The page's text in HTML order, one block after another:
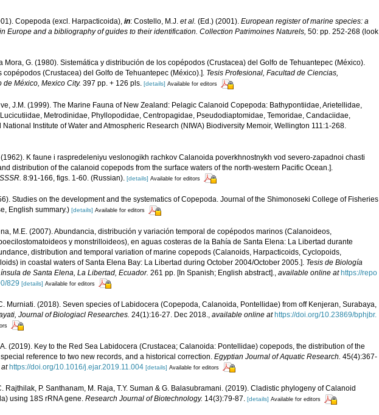
Copepoda (excl. Harpacticoida), in: Costello, M.J. et al. (Ed.) (2001). European register of marine species: a
Europe and a bibliography of guides to their identification. Collection Patrimoines Naturels, 50: pp. 252-268 (look
Mora, G. (1980). Sistemática y distribución de los copépodos (Crustacea) del Golfo de Tehuantepec (México).
(Crustacea) del Golfo de Tehuantepec (México).]. Tesis Profesional, Facultad de Ciencias,
México, Mexico City. 397 pp. + 126 pls. [details] Available for editors
J.M. (1999). The Marine Fauna of New Zealand: Pelagic Calanoid Copepoda: Bathypontiidae, Arietellidae,
Metrodinidae, Phyllopodidae, Centropagidae, Pseudodiaptomidae, Temoridae, Candaciidae,
Institute of Water and Atmospheric Research (NIWA) Biodiversity Memoir, Wellington 111:1-268.
(1962). K faune i raspredeleniyu veslonogikh rachkov Calanoida poverkhnostnykh vod severo-zapadnoi chasti
distribution of the calanoid copepods from the surface waters of the north-western Pacific Ocean.].
8:91-166, figs. 1-60. (Russian). [details] Available for editors
Studies on the development and the systematics of Copepoda. Journal of the Shimonoseki College of Fisheries
English summary.) [details] Available for editors
M.E. (2007). Abundancia, distribución y variación temporal de copépodos marinos (Calanoideos,
y monstrilloideos), en aguas costeras de la Bahía de Santa Elena: La Libertad durante
distribution and temporal variation of marine copepods (Calanoids, Harpacticoids, Cyclopoids,
in coastal waters of Santa Elena Bay: La Libertad during October 2004/October 2005.]. Tesis de Biología
de Santa Elena, La Libertad, Ecuador. 261 pp. [In Spanish; English abstract]. available online at https://repo
829 [details] Available for editors
Murniati. (2018). Seven species of Labidocera (Copepoda, Calanoida, Pontellidae) from off Kenjeran, Surabaya,
Journal of Biologiacl Researches. 24(1):16-27. Dec 2018., available online at https://doi.org/10.23869/bphjbr.
(2019). Key to the Red Sea Labidocera (Crustacea; Calanoida: Pontellidae) copepods, the distribution of the
reference to two new records, and a historical correction. Egyptian Journal of Aquatic Research. 45(4):367-
https://doi.org/10.1016/j.ejar.2019.11.004 [details] Available for editors
Rajthilak, P. Santhanam, M. Raja, T.Y. Suman & G. Balasubramani. (2019). Cladistic phylogeny of Calanoid
using 18S rRNA gene. Research Journal of Biotechnology. 14(3):79-87. [details] Available for editors